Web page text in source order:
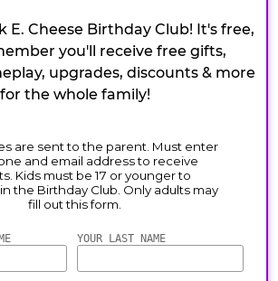
E. Cheese Birthday Club! It's free,
you'll receive free gifts,
upgrades, discounts & more
for the whole family!